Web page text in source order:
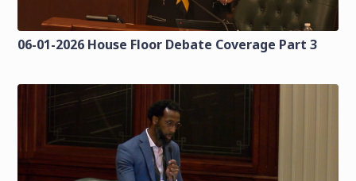
06-01-2026 House Floor Debate Coverage Part 3